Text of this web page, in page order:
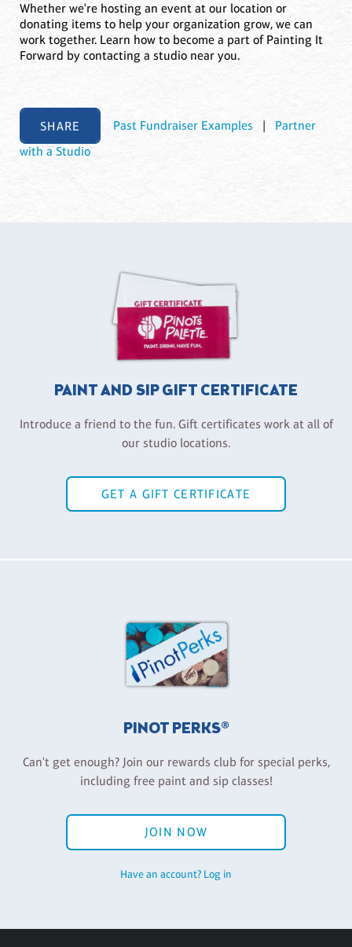
Whether we're hosting an event at our location or
donating items to help your organization grow, we can
work together. Learn how to become a part of Painting It
Forward by contacting a studio near you.
SHARE Past Fundraiser Examples | Partner
with a Studio
PAINT AND SIP GIFT CERTIFICATE
Introduce a friend to the fun. Gift certificates work at all of
our studio locations.
GET A GIFT CERTIFICATE
PINOT PERKS®
Can't get enough? Join our rewards club for special perks,
including free paint and sip classes!
JOIN NOW
Have an account? Log in